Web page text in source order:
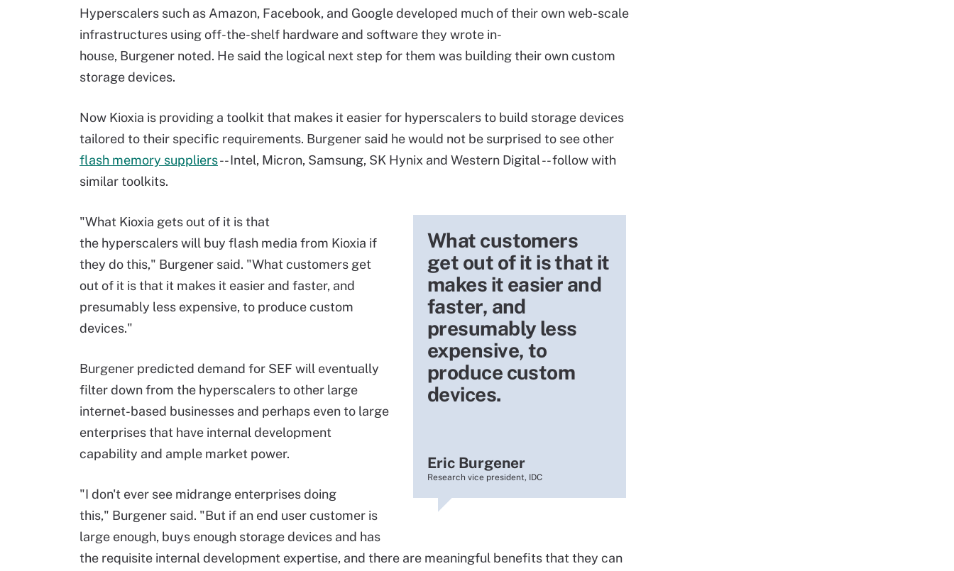
Hyperscalers such as Amazon, Facebook, and Google developed much of their own web-scale
infrastructures using off-the-shelf hardware and software they wrote in-
house, Burgener noted. He said the logical next step for them was building their own custom
storage devices.
Now Kioxia is providing a toolkit that makes it easier for hyperscalers to build storage devices
tailored to their specific requirements. Burgener said he would not be surprised to see other
flash memory suppliers-- Intel, Micron, Samsung, SK Hynix and Western Digital -- follow with
similar toolkits.
What customers
get out of it is that it
makes it easier and
faster, and
presumably less
expensive, to
produce custom
devices.
Eric Burgener
Research vice president, IDC
"What Kioxia gets out of it is that
the hyperscalers will buy flash media from Kioxia if
they do this," Burgener said. "What customers get
out of it is that it makes it easier and faster, and
presumably less expensive, to produce custom
devices."
Burgener predicted demand for SEF will eventually
filter down from the hyperscalers to other large
internet-based businesses and perhaps even to large
enterprises that have internal development
capability and ample market power.
"I don't ever see midrange enterprises doing
this," Burgener said. "But if an end user customer is
large enough, buys enough storage devices and has
the requisite internal development expertise, and there are meaningful benefits that they can